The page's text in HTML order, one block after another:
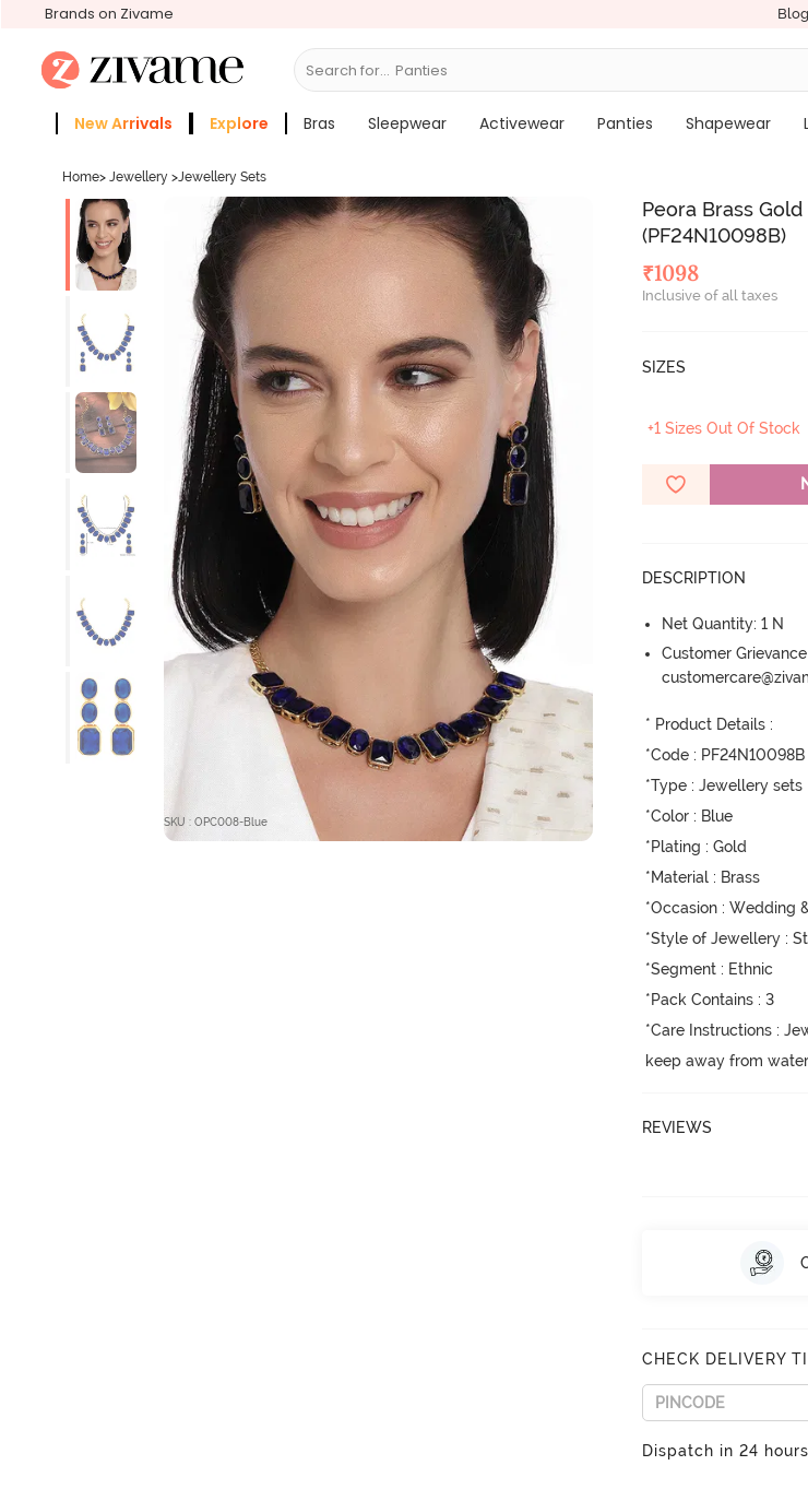
Brands on Zivame
Search for...
New Arrivals Explore Bras Sleepwear Activewear Panties Shapewear
Home> Jewellery >Jewellery Sets
SKU : OPC008-Blue
Peora Brass
(PF24N10098B)
₹1098
Inclusive of all taxes
SIZES
+1 Sizes Out Of Stock
DESCRIPTION
Net Quantity: 1 N
Customer
* Product Details :
*Code : PF24N10098B
*Type : Jewellery sets
*Color : Blue
*Plating : Gold
*Material : Brass
*Occasion : Wedding
*Style of Jewellery :
*Segment : Ethnic
*Pack Contains : 3
*Care Instructions :
keep away from
REVIEWS
CHECK DELIVERY
Dispatch in 24 hours